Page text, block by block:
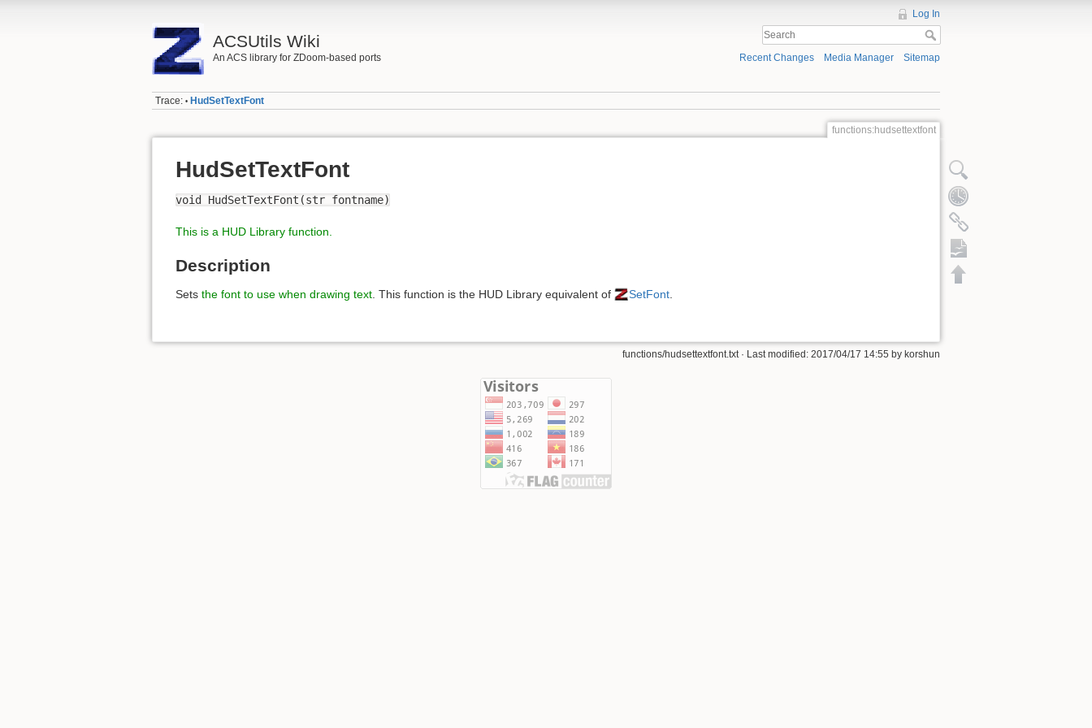
ACSUtils Wiki
An ACS library for ZDoom-based ports
Log In
Recent Changes Media Manager Sitemap
Trace: • HudSetTextFont
functions:hudsettextfont
HudSetTextFont
void HudSetTextFont(str fontname)
This is a HUD Library function.
Description
Sets the font to use when drawing text. This function is the HUD Library equivalent of SetFont.
functions/hudsettextfont.txt· Last modified: 2017/04/17 14:55 by korshun